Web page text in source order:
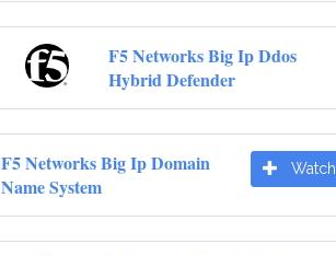
F5 Networks Big Ip Ddos
Hybrid Defender
F5 Networks Big Ip Domain
Name System
Watch